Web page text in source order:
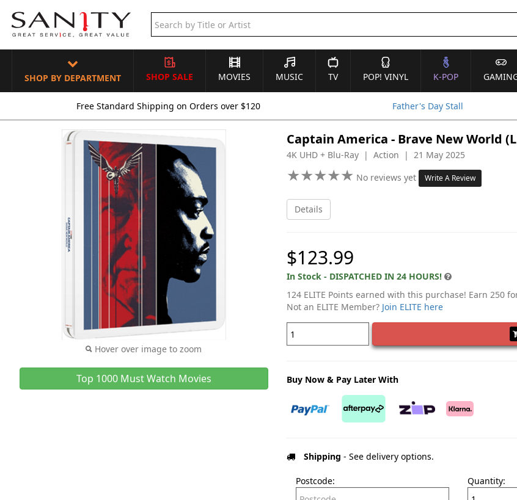
SHOP BY DEPARTMENT SHOP SALE MOVIES MUSIC TV POP! VINYL K-POP
Free Standard Shipping on Orders over $120 Father's Day Stall
Hover over image to zoom
Top 1000 Must Watch Movies
Captain America - Brave New World
4K UHD + Blu-Ray | Action | 21 May 2025
★★★★★
★★★★★ No reviews yet Write A Review
Details
$123.99
In Stock - DISPATCHED IN 24 HOURS!
124 ELITE Points earned with this purchase! Earn 250
Not an ELITE Member? Join ELITE here
Buy Now & Pay Later With
Shipping - See delivery options.
Postcode:
Quantity: